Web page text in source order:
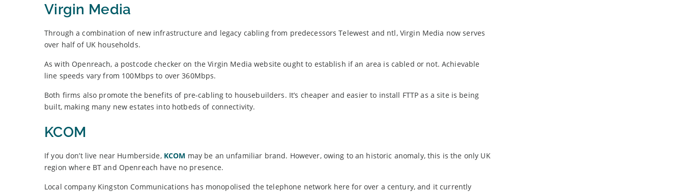
Virgin Media
Through a combination of new infrastructure and legacy cabling from predecessors Telewest and ntl, Virgin Media now serves
over half of UK households.
As with Openreach, a postcode checker on the Virgin Media website ought to establish if an area is cabled or not. Achievable
line speeds vary from 100Mbps to over 360Mbps.
Both firms also promote the benefits of pre-cabling to housebuilders. It’s cheaper and easier to install FTTP as a site is being
built, making many new estates into hotbeds of connectivity.
KCOM
If you don’t live near Humberside, KCOM may be an unfamiliar brand. However, owing to an historic anomaly, this is the only UK
region where BT and Openreach have no presence.
Local company Kingston Communications has monopolised the telephone network here for over a century, and it currently